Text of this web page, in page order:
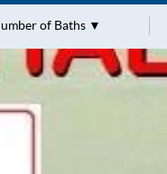
of Baths